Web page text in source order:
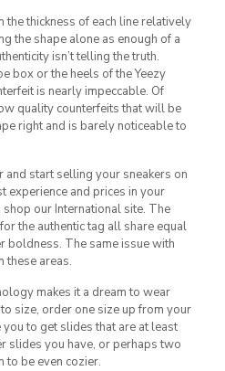
the thickness of each line relatively
the shape alone as enough of a
isn’t telling the truth.
box or the heels of the Yeezy
is nearly impeccable. Of
quality counterfeits that will be
right and is barely noticeable to
and start selling your sneakers on
experience and prices in your
our International site. The
the authentic tag all share equal
boldness. The same issue with
these areas.
makes it a dream to wear
size, order one size up from your
you to get slides that are at least
slides you have, or perhaps two
to be even cozier.